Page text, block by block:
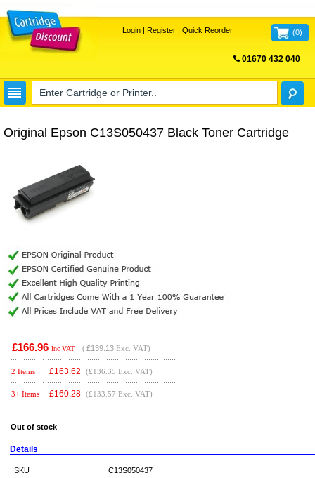
Login| Register| Quick Reorder (0)
01670 432 040
Original Epson C13S050437 Black Toner Cartridge
£166.96 Inc VAT ( £139.13 Exc. VAT)
2 Items £163.62 (£136.35 Exc. VAT)
3+ Items £160.28 (£133.57 Exc. VAT)
Out of stock
Details
SKU
C13S050437